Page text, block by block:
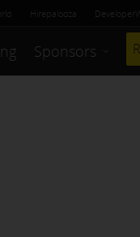
Hirepalooza
Sponsors